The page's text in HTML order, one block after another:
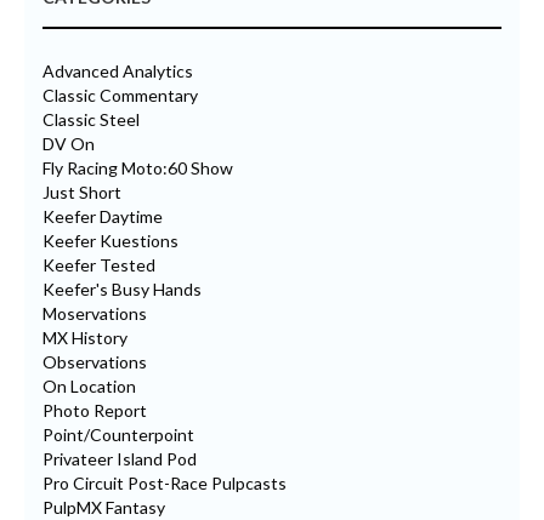
Advanced Analytics
Classic Commentary
Classic Steel
DV On
Fly Racing Moto:60 Show
Just Short
Keefer Daytime
Keefer Kuestions
Keefer Tested
Keefer's Busy Hands
Moservations
MX History
Observations
On Location
Photo Report
Point/Counterpoint
Privateer Island Pod
Pro Circuit Post-Race Pulpcasts
PulpMX Fantasy